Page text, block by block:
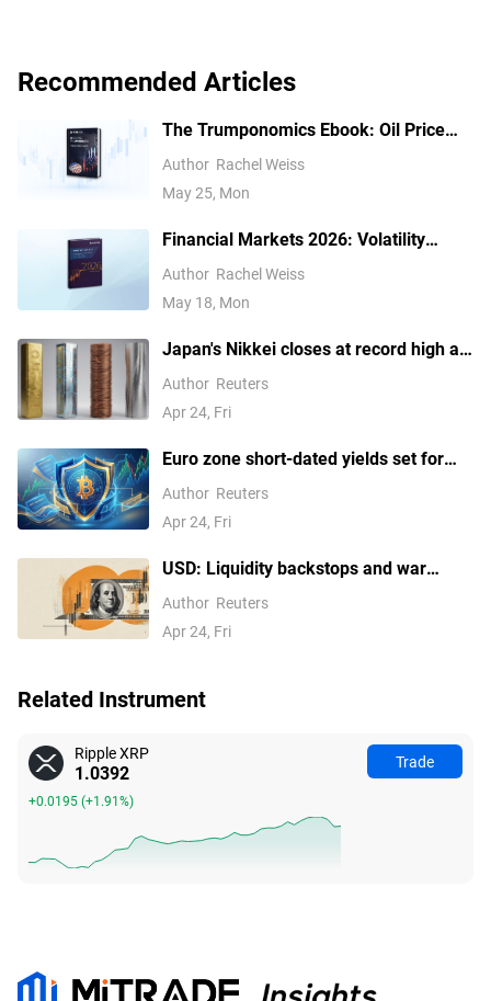
Recommended Articles
The Trumponomics Ebook: Oil Price
Volatility in the Iran War
Author Rachel Weiss
May 25, Mon
Financial Markets 2026: Volatility
Catalysts in Gold, Silver, Oil, and Blue-
Chip Stocks—A CFD Trader's Outlook
Author Rachel Weiss
May 18, Mon
Japan's Nikkei closes at record high as
tech earnings overshadow Mideast
concerns
Author Reuters
Apr 24, Fri
Euro zone short-dated yields set for
weekly rise on Hormuz concerns
Author Reuters
Apr 24, Fri
USD: Liquidity backstops and war
pressures – Commerzbank
Author Reuters
Apr 24, Fri
Related Instrument
Ripple XRP
1.0388
+0.0191(+1.87%)
Trade